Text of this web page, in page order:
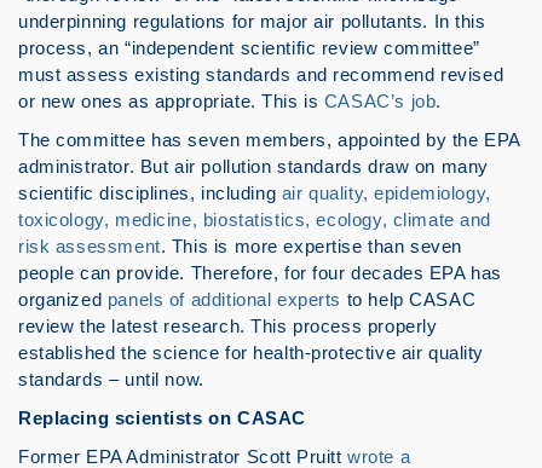
underpinning regulations for major air pollutants. In this
process, an “independent scientific review committee”
must assess existing standards and recommend revised
or new ones as appropriate. This is CASAC’s job.
The committee has seven members, appointed by the EPA
administrator. But air pollution standards draw on many
scientific disciplines, including air quality, epidemiology,
toxicology, medicine, biostatistics, ecology, climate and
risk assessment. This is more expertise than seven
people can provide. Therefore, for four decades EPA has
organized panels of additional experts to help CASAC
review the latest research. This process properly
established the science for health-protective air quality
standards – until now.
Replacing scientists on CASAC
Former EPA Administrator Scott Pruittwrote a